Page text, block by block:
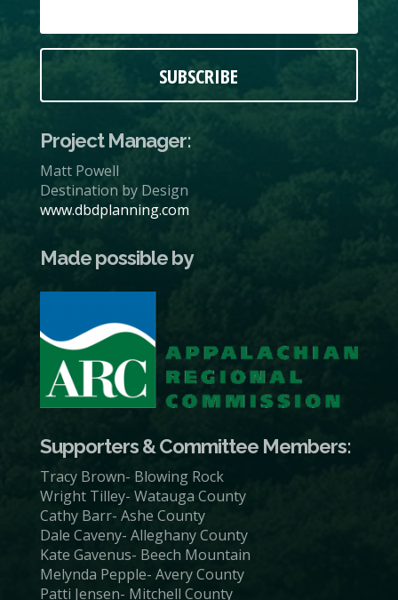
SUBSCRIBE
Project Manager:
Matt Powell
Destination by Design
www.dbdplanning.com
Made possible by
Supporters & Committee Members:
Tracy Brown- Blowing Rock
Wright Tilley- Watauga County
Cathy Barr- Ashe County
Dale Caveny- Alleghany County
Kate Gavenus- Beech Mountain
Melynda Pepple- Avery County
Patti Jensen- Mitchell County